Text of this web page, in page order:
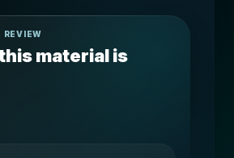
REVIEW
material is